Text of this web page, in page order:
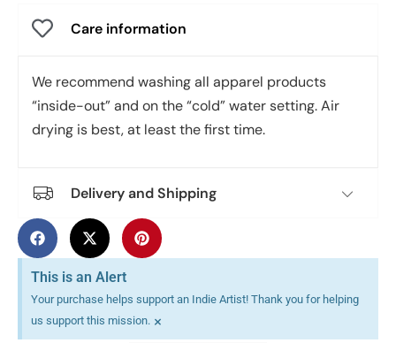
Care information
We recommend washing all apparel products
“inside-out” and on the “cold” water setting. Air
drying is best, at least the first time.
Delivery and Shipping
This is an Alert
Your purchase helps support an Indie Artist! Thank you for helping
us support this mission. ×